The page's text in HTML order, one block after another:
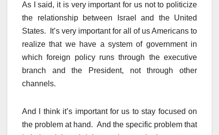
As I said, it is very important for us not to politicize
the relationship between Israel and the United
States. It’s very important for all of us Americans to
realize that we have a system of government in
which foreign policy runs through the executive
branch and the President, not through other
channels.
And I think it’s important for us to stay focused on
the problem at hand. And the specific problem that